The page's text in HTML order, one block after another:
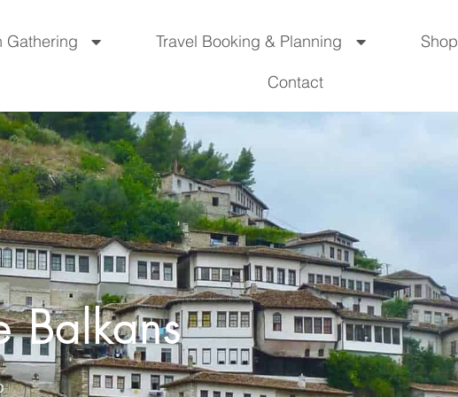
Gathering Travel Booking & Planning Shop
Contact
Balkans